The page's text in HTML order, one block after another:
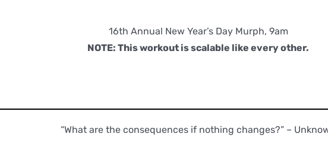
16th Annual New Year’s Day Murph, 9am
NOTE: This workout is scalable like every other.
“What are the consequences if nothing changes?” –